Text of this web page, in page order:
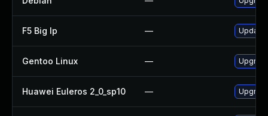
F5 Big Ip — Update
Gentoo Linux —
Huawei Euleros 2_0_sp10 —